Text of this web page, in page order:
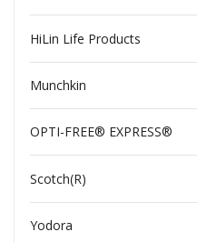
HiLin Life Products
Munchkin
OPTI-FREE® EXPRESS®
Scotch(R)
Yodora